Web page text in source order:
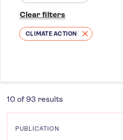
CLIMATE ACTION
10 of 93 results
PUBLICATION